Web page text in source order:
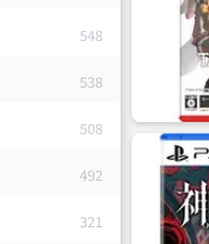
548
538
508
492
321